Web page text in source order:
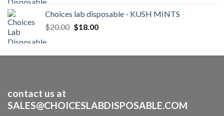
$25.00.$17.00.
Choices lab disposable - KUSH MINTS
$20.00 Original
$20.00.
$18.00Current
$18.00.
contact us at
SALES@CHOICESLABDISPOSABLE.COM